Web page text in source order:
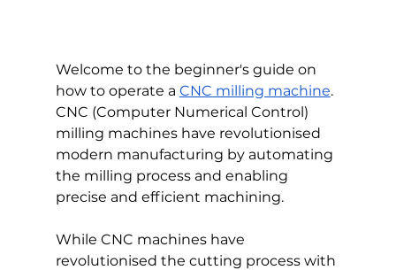
Welcome to the beginner's guide on
how to operate a CNC milling machine.
CNC (Computer Numerical Control)
milling machines have revolutionised
modern manufacturing by automating
the milling process and enabling
precise and efficient machining.
While CNC machines have
revolutionised the cutting process with